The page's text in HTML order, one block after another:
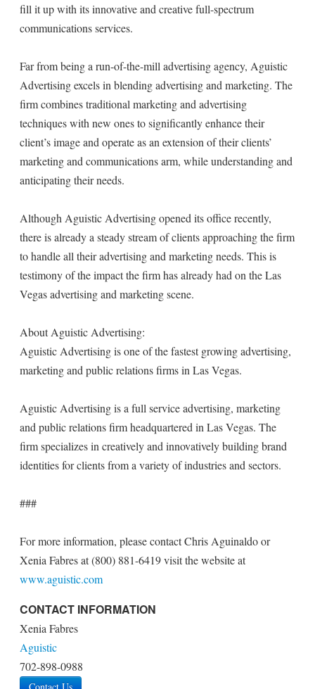
fill it up with its innovative and creative full-spectrum
communications services.
Far from being a run-of-the-mill advertising agency, Aguistic
Advertising excels in blending advertising and marketing. The
firm combines traditional marketing and advertising
techniques with new ones to significantly enhance their
client’s image and operate as an extension of their clients’
marketing and communications arm, while understanding and
anticipating their needs.
Although Aguistic Advertising opened its office recently,
there is already a steady stream of clients approaching the firm
to handle all their advertising and marketing needs. This is
testimony of the impact the firm has already had on the Las
Vegas advertising and marketing scene.
About Aguistic Advertising:
Aguistic Advertising is one of the fastest growing advertising,
marketing and public relations firms in Las Vegas.
Aguistic Advertising is a full service advertising, marketing
and public relations firm headquartered in Las Vegas. The
firm specializes in creatively and innovatively building brand
identities for clients from a variety of industries and sectors.
###
For more information, please contact Chris Aguinaldo or
Xenia Fabres at (800) 881-6419 visit the website at
www.aguistic.com
CONTACT INFORMATION
Xenia Fabres
Aguistic
702-898-0988